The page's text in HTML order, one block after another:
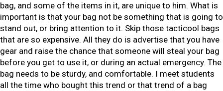
bag, and some of the items in it, are unique to him. What is
important is that your bag not be something that is going to
stand out, or bring attention to it. Skip those tacticool bags
that are so expensive. All they do is advertise that you have
gear and raise the chance that someone will steal your bag
before you get to use it, or during an actual emergency. The
bag needs to be sturdy, and comfortable. I meet students
all the time who bought this trend or that trend of a bag